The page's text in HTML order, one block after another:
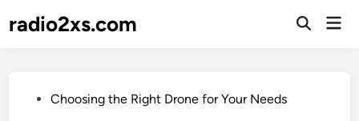
toradio2xs.com
Open
PostedChoosing the Right Drone for Your Needs